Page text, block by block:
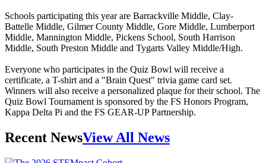
Schools participating this year are Barrackville Middle, Clay-
Battelle Middle, Gilmer County Middle, Gore Middle, Lumberport
Middle, Mannington Middle, Pickens School, South Harrison
Middle, South Preston Middle and Tygarts Valley Middle/High.
Everyone who participates in the Quiz Bowl will receive a
certificate, a T-shirt and a "Brain Quest" trivia game card set.
Winners will also receive a personalized plaque for their school. The
Quiz Bowl Tournament is sponsored by the FS Honors Program,
Kappa Delta Pi and the FS GEAR-UP Partnership.
Recent NewsView All News